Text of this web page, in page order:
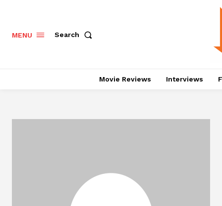
MENU Search
Movie Reviews Interviews